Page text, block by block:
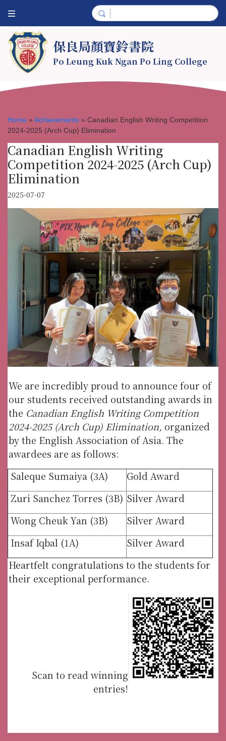
保良局顏寶鈴書院
Po Leung Kuk Ngan Po Ling College
Home » Achievements » Canadian English Writing Competition
2024-2025 (Arch Cup) Elimination
Canadian English Writing
Competition 2024-2025 (Arch Cup)
Elimination
2025-07-07
We are incredibly proud to announce four of
our students received outstanding awards in
the Canadian English Writing Competition
2024-2025 (Arch Cup) Elimination, organized
by the English Association of Asia. The
awardees are as follows:
Saleque Sumaiya (3A)
Gold Award
Zuri Sanchez Torres (3B) Silver Award
Wong Cheuk Yan (3B)
Silver Award
Insaf Iqbal (1A)
Silver Award
Heartfelt congratulations to the students for
their exceptional performance.
Scan to read winning
entries!